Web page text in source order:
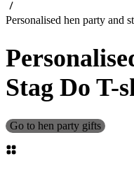
Personalised hen party and
Stag Do T-
Go to hen party gifts